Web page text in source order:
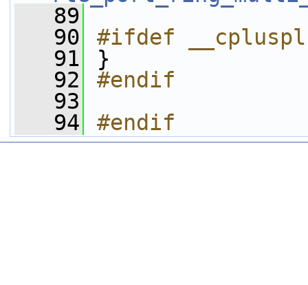
   89
   90
#ifdef
   91
}
   92
#endif
   93
   94
#endif